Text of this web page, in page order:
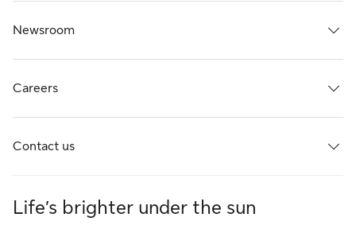
Newsroom
Careers
Contact us
Life’s brighter under the sun